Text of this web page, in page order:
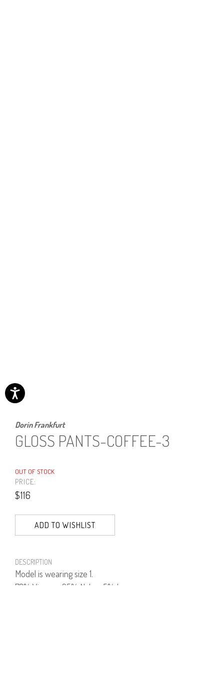
Dorin Frankfurt
GLOSS PANTS-COFFEE-3
OUT OF STOCK
PRICE:
$116
ADD TO WISHLIST
DESCRIPTION
Model is wearing size 1.
70% Viscose, 25% Nylon, 5% Lycra.